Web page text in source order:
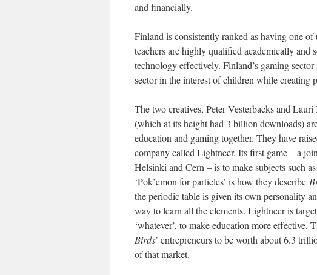
and financially.
Finland is consistently ranked as having one
teachers are highly qualified academically
technology effectively. Finland’s gaming
sector in the interest of children while creating
The two creatives, Peter Vesterbacks and
(which at its height had 3 billion downloads)
education and gaming together. They have
company called Lightneer. Its first game – a
Helsinki and Cern – is to make subjects such
‘Pok’emon for particles’ is how they describe
the periodic table is given its own personality
way to learn all the elements. Lightneer is
‘whatever’, to make education more effective.
Birds’ entrepreneurs to be worth about 6.3
of that market.